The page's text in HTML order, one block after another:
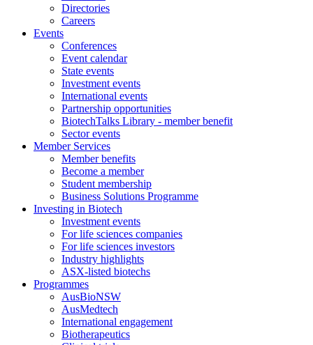
Directories
Careers
Events
Conferences
Event calendar
State events
Investment events
International events
Partnership opportunities
BiotechTalks Library - member benefit
Sector events
Member Services
Member benefits
Become a member
Student membership
Business Solutions Programme
Investing in Biotech
Investment events
For life sciences companies
For life sciences investors
Industry highlights
ASX-listed biotechs
Programmes
AusBioNSW
AusMedtech
International engagement
Biotherapeutics